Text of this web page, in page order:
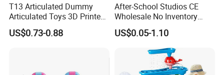
T13 Articulated Dummy
Articulated Toys 3D Printed
Dummy Multi-Jointed
Movable Robot
US$0.73-0.88
After-School Studios CE
Wholesale No Inventory
OEM ODM Custom Vinyl
Collectible Figures Blind Box
Burr-Free Rounded Anime
Action Character Figure
Plastic Toys
US$0.05-1.10